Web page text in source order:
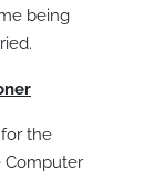
being
the
Computer